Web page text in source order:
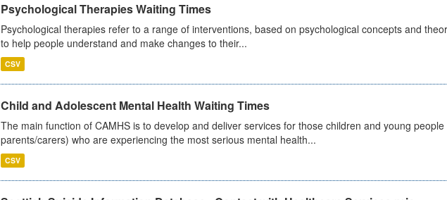
Psychological Therapies Waiting Times
Psychological therapies refer to a range of interventions, based on psychological concepts and
to help people understand and make changes to their...
CSV
Child and Adolescent Mental Health Waiting Times
The main function of CAMHS is to develop and deliver services for those children and young
parents/carers) who are experiencing the most serious mental health...
CSV